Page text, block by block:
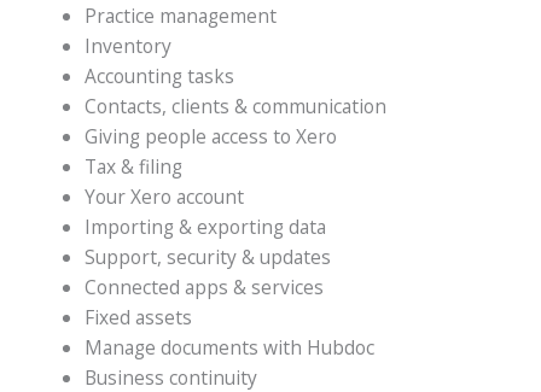
Practice management
Inventory
Accounting tasks
Contacts, clients & communication
Giving people access to Xero
Tax & filing
Your Xero account
Importing & exporting data
Support, security & updates
Connected apps & services
Fixed assets
Manage documents with Hubdoc
Business continuity